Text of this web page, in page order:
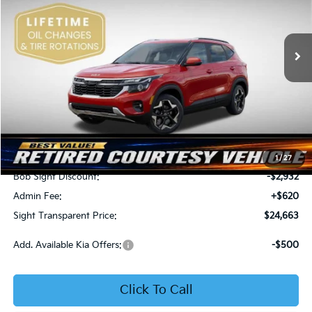
1/27
Bob Sight Independence Kia
VIN:KNDEU2AA1T7875600
In Stock
$2,312
SAVINGS
SIGHT TRANSPARENT
Less
MSRP:
$26,975
Bob Sight Discount:
-$2,932
Admin Fee:
+$620
Sight Transparent Price:
$24,663
Add. Available Kia Offers: -$500
Click To Call